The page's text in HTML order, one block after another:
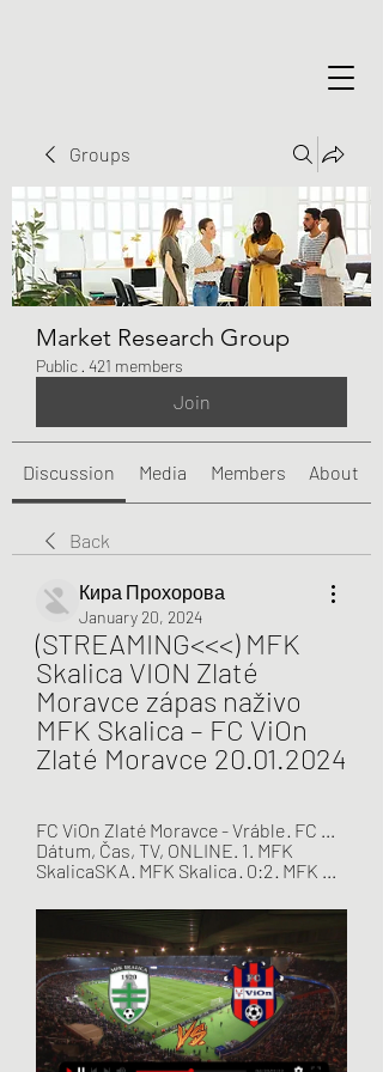
Groups
Market Research Group
Public · 421 members
Join
Discussion Media Members About
Back
Кира Прохорова
January 20, 2024
(STREAMING<<<) MFK
Skalica VION Zlaté
Moravce zápas naživo
MFK Skalica – FC ViOn
Zlaté Moravce 20.01.2024
FC ViOn Zlaté Moravce - Vráble · FC ...
Dátum, Čas, TV, ONLINE. 1. MFK
SkalicaSKA · MFK Skalica · 0:2 · MFK ...